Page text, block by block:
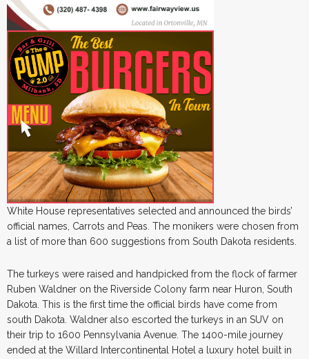
White House representatives selected and announced the birds’
official names, Carrots and Peas. The monikers were chosen from
a list of more than 600 suggestions from South Dakota residents.
The turkeys were raised and handpicked from the flock of farmer
Ruben Waldner on the Riverside Colony farm near Huron, South
Dakota. This is the first time the official birds have come from
south Dakota. Waldner also escorted the turkeys in an SUV on
their trip to 1600 Pennsylvania Avenue. The 1400-mile journey
ended at the Willard Intercontinental Hotel a luxury hotel built in